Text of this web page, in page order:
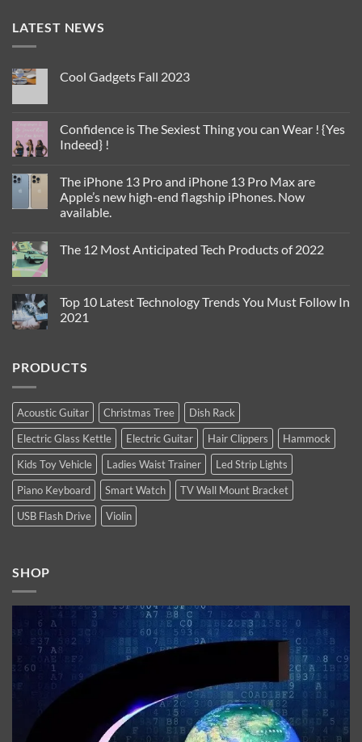
LATEST NEWS
Cool Gadgets Fall 2023
Cool
Gadgets
Fall
Confidence is The Sexiest Thing you can Wear ! {Yes
Indeed} !
on
Confidence
is
The
you
can
Indeed}
The iPhone 13 Pro and iPhone 13 Pro Max are
Apple’s new high-end flagship iPhones. Now
available.
on
and
iPhone
13
Apple’s
new
flagship
iPhones.
Now
available.
The 12 Most Anticipated Tech Products of 2022
The
12
Most
2022
Top 10 Latest Technology Trends You Must Follow In
2021
Top
10
Trends
You
Must
Follow
In
2021
PRODUCTS
Acoustic Guitar Christmas Tree
Dish Rack
Electric Glass Kettle
Electric Guitar Hair Clippers
Hammock
Kids Toy Vehicle
Ladies Waist Trainer
Led Strip Lights
Piano Keyboard
Smart Watch
TV Wall Mount Bracket
USB Flash Drive
Violin
SHOP